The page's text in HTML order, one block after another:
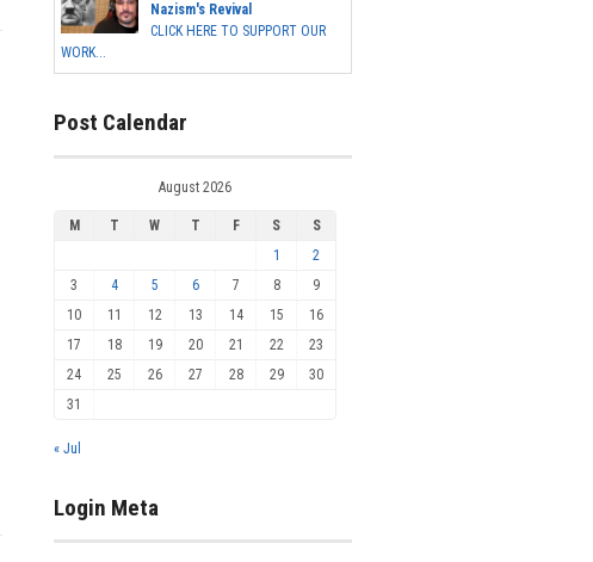
Nazism's Revival
CLICK HERE TO SUPPORT OUR
WORK...
Post Calendar
August 2026
M T W T F S
S
1
2
3
4 5 6 7 8
9
10
11 12 13 14 15
16
17
18 19 20 21 22
23
24
25 26 27 28 29
30
31
« Jul
Login Meta